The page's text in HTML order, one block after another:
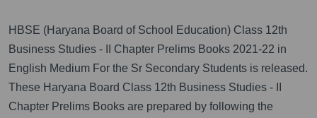
HBSE (Haryana Board of School Education) Class 12th
Business Studies - II Chapter Prelims Books 2021-22 in
English Medium For the Sr Secondary Students is released.
These Haryana Board Class 12th Business Studies - II
Chapter Prelims Books are prepared by following the